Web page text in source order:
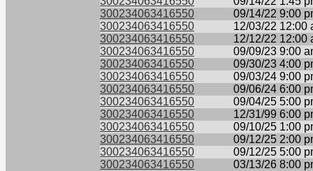
300234063416550
09/14/22 9:00
300234063416550
12/03/22 12:00
300234063416550
12/12/22 12:00
300234063416550
09/09/23 9:00
300234063416550
09/30/23 4:00
300234063416550
09/03/24 9:00
300234063416550
09/06/24 6:00
300234063416550
09/04/25 5:00
300234063416550
12/31/99 6:00
300234063416550
09/10/25 1:00
300234063416550
09/12/25 2:00
300234063416550
09/12/25 5:00
300234063416550
03/13/26 8:00